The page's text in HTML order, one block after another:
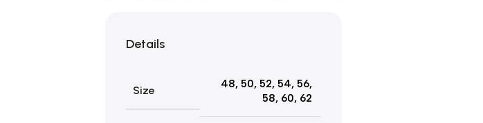
Pay Day
Blowout!
Details
Size
48, 50, 52, 54, 56,
58, 60, 62